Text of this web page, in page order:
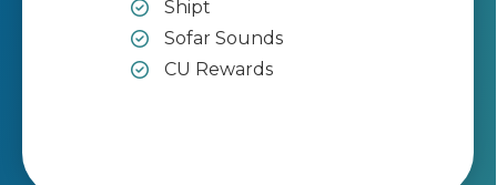
Shipt
Sofar Sounds
CU Rewards